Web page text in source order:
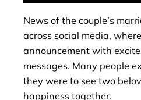
News of the couple’s
across social media,
announcement with
messages. Many people
they were to see two
happiness together.